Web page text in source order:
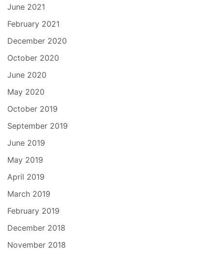
June 2021
February 2021
December 2020
October 2020
June 2020
May 2020
October 2019
September 2019
June 2019
May 2019
April 2019
March 2019
February 2019
December 2018
November 2018